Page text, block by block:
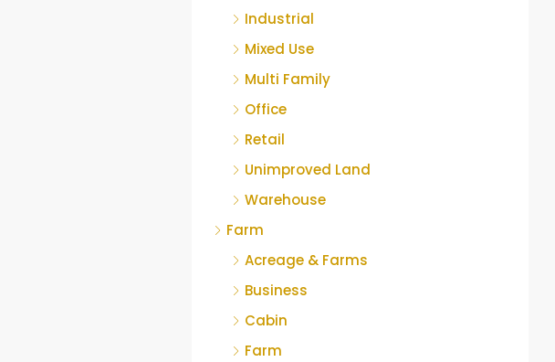
Industrial
Mixed Use
Multi Family
Office
Retail
Unimproved Land
Warehouse
Farm
Acreage & Farms
Business
Cabin
Farm